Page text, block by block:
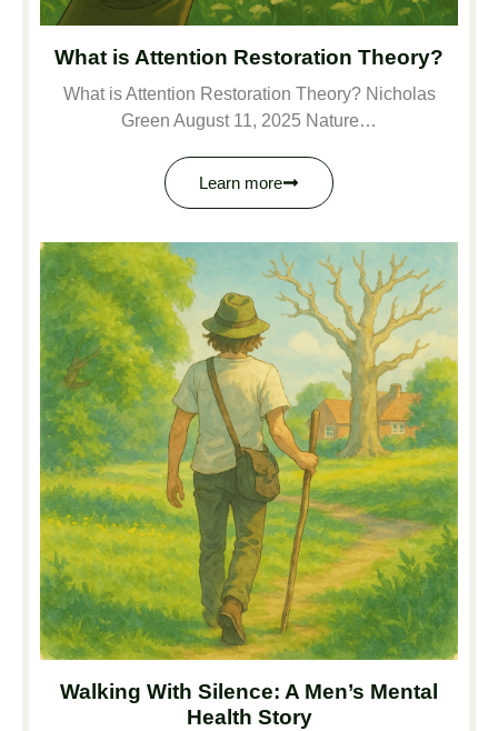
What is Attention Restoration Theory?
What is Attention Restoration Theory? Nicholas
Green August 11, 2025 Nature…
Learn more
Walking With Silence: A Men’s Mental
Health Story